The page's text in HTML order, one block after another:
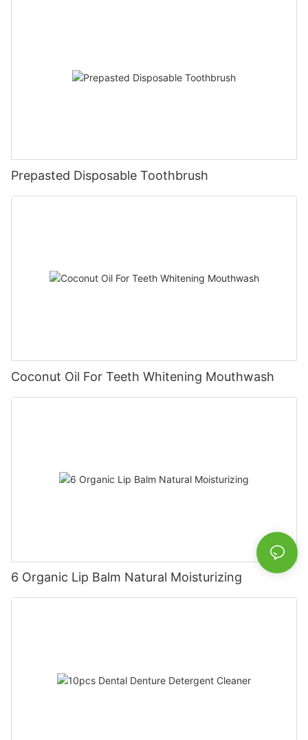
Prepasted Disposable Toothbrush
Coconut Oil For Teeth Whitening Mouthwash
6 Organic Lip Balm Natural Moisturizing